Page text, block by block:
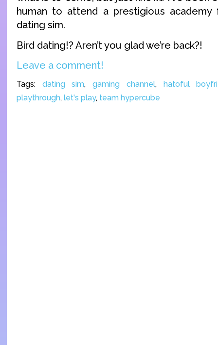
human to attend a prestigious academy
dating sim.
Bird dating!? Aren’t you glad we’re back?!
Leave a comment!
Tags: dating sim,gaming channel, hatoful
playthrough, let's play, team hypercube